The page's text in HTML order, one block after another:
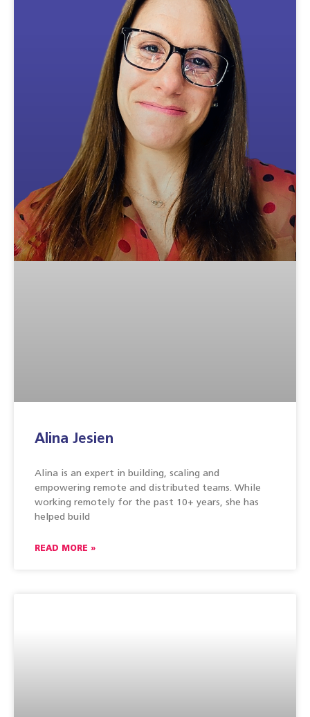
Alina Jesien
Alina is an expert in building, scaling and
empowering remote and distributed teams. While
working remotely for the past 10+ years, she has
helped build
READ MORE »